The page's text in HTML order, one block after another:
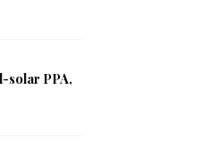
solar PPA,